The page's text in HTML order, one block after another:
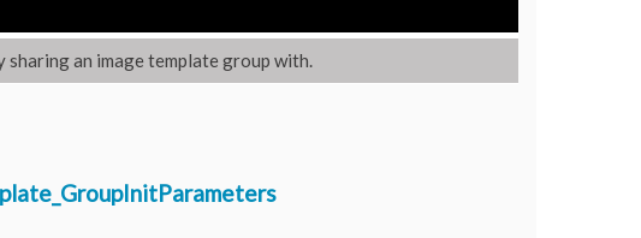
an image template group with.